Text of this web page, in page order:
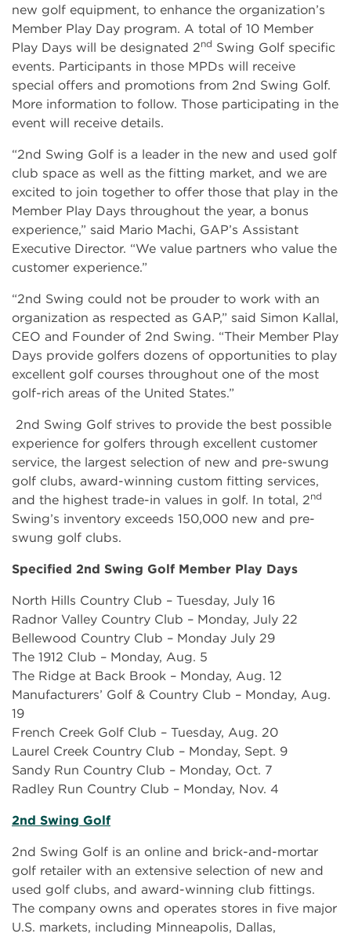
new golf equipment, to enhance the organization’s
Member Play Day program. A total of 10 Member
Play Days will be designated 2nd Swing Golf specific
events. Participants in those MPDs will receive
special offers and promotions from 2nd Swing Golf.
More information to follow. Those participating in the
event will receive details.
“2nd Swing Golf is a leader in the new and used golf
club space as well as the fitting market, and we are
excited to join together to offer those that play in the
Member Play Days throughout the year, a bonus
experience,” said Mario Machi, GAP’s Assistant
Executive Director. “We value partners who value the
customer experience.”
“2nd Swing could not be prouder to work with an
organization as respected as GAP,” said Simon Kallal,
CEO and Founder of 2nd Swing. “Their Member Play
Days provide golfers dozens of opportunities to play
excellent golf courses throughout one of the most
golf-rich areas of the United States.”
2nd Swing Golf strives to provide the best possible
experience for golfers through excellent customer
service, the largest selection of new and pre-swung
golf clubs, award-winning custom fitting services,
and the highest trade-in values in golf. In total, 2nd
Swing’s inventory exceeds 150,000 new and pre-
swung golf clubs.
Specified 2nd Swing Golf Member Play Days
North Hills Country Club – Tuesday, July 16
Radnor Valley Country Club – Monday, July 22
Bellewood Country Club – Monday July 29
The 1912 Club – Monday, Aug. 5
The Ridge at Back Brook – Monday, Aug. 12
Manufacturers’ Golf & Country Club – Monday, Aug.
19
French Creek Golf Club – Tuesday, Aug. 20
Laurel Creek Country Club – Monday, Sept. 9
Sandy Run Country Club – Monday, Oct. 7
Radley Run Country Club – Monday, Nov. 4
2nd Swing Golf
2nd Swing Golf is an online and brick-and-mortar
golf retailer with an extensive selection of new and
used golf clubs, and award-winning club fittings.
The company owns and operates stores in five major
U.S. markets, including Minneapolis, Dallas,